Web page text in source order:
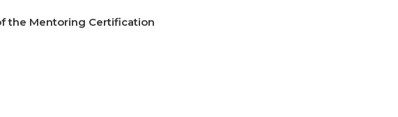
the Mentoring Certification